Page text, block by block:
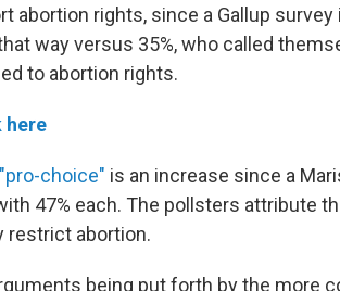
abortion rights, since a Gallup survey
way versus 35%, who called
to abortion rights.
here
choice" is an increase since a
47% each. The pollsters attribute
restrict abortion.
being put forth by the more